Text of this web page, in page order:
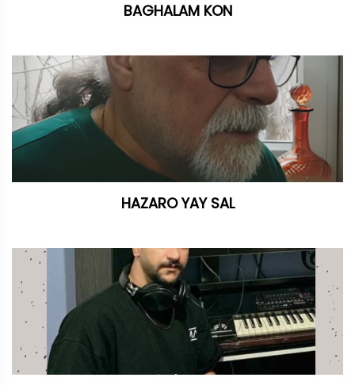
BAGHALAM KON
HAZARO YAY SAL